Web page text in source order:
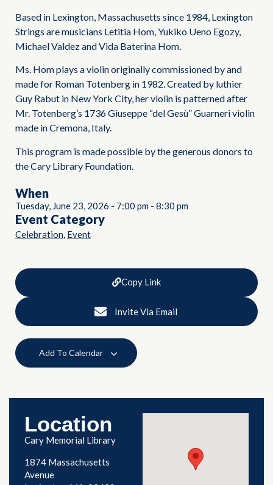
Based in Lexington, Massachusetts since 1984, Lexington
Strings are musicians Letitia Hom, Yukiko Ueno Egozy,
Michael Valdez and Vida Baterina Hom.
Ms. Hom plays a violin originally commissioned by and
made for Roman Totenberg in 1982. Created by luthier
Guy Rabut in New York City, her violin is patterned after
Mr. Totenberg’s 1736 Giuseppe “del Gesù” Guarneri violin
made in Cremona, Italy.
This program is made possible by the generous donors to
the Cary Library Foundation.
When
Tuesday, June 23, 2026 - 7:00 pm - 8:30 pm
Event Category
Celebration, Event
Copy Link
Invite Via Email
Add To Calendar
Location
Cary Memorial Library
1874 Massachusetts
Avenue